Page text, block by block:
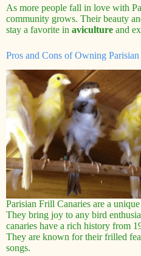
As more people fall in love with
community grows. Their beauty
stay a favorite in aviculture and
Pros and Cons of Owning
Parisian Frill Canaries are a
They bring joy to any bird
canaries have a rich history from
They are known for their frilled
songs.